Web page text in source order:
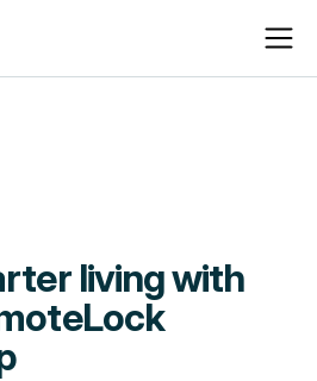
Open
Close
living with